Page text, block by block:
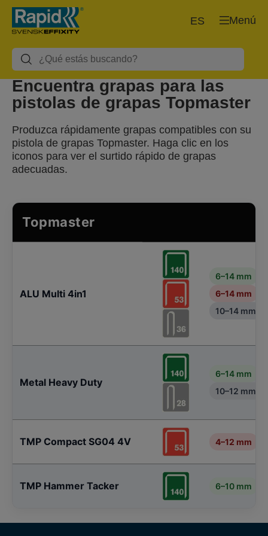
Menú
ES
Encuentra grapas para las
pistolas de grapas Topmaster
Produzca rápidamente grapas compatibles con su
pistola de grapas Topmaster. Haga clic en los
iconos para ver el surtido rápido de grapas
adecuadas.
Topmaster
ALU Multi 4in1
6–14 mm
6–14 mm
10–14 mm
Metal Heavy Duty
6–14 mm
10–12 mm
TMP Compact SG04 4V 4–12 mm
TMP Hammer Tacker 6–10 mm